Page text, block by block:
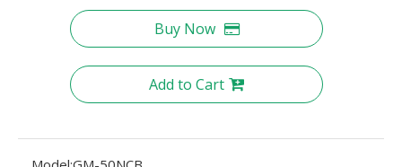
Buy Now
Add to Cart